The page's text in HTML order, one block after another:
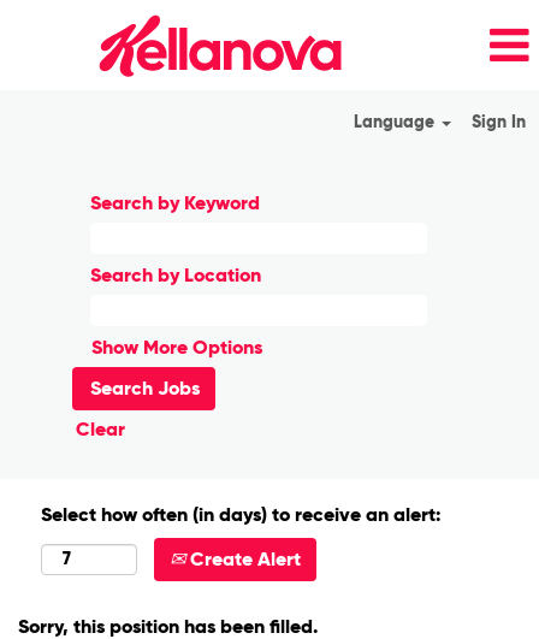
Language Sign In
Search by Keyword
Search by Location
Show More Options
Clear
Select how often (in days) to receive an alert:
Create Alert
Sorry, this position has been filled.